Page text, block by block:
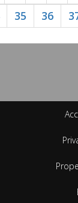
35 36